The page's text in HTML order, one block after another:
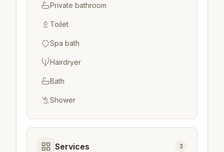
Private bathroom
Toilet
Spa bath
Hairdryer
Bath
Shower
Services 3